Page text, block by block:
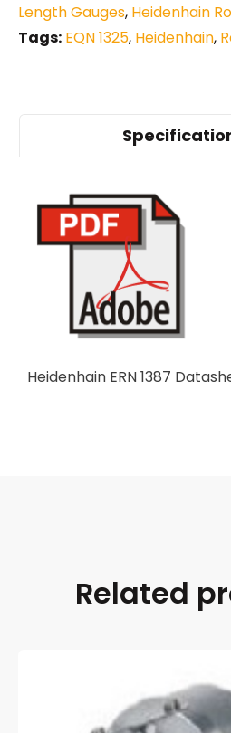
Length Gauges, Heidenhain
Tags: EQN 1325, Heidenhain,
Heidenhain ERN 1387
Related